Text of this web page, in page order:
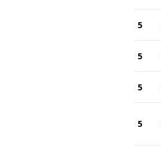
5
5
5
5